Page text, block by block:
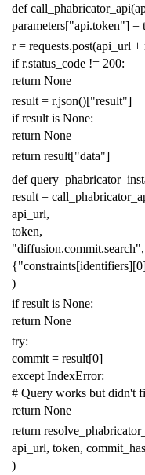
def call_phabricator_api(
parameters["api.token"] =
r = requests.post(api_url +
if r.status_code != 200:
return None
result = r.json()["result"]
if result is None:
return None
return result["data"]
def
result =
api_url,
token,
"diffusion.commit.search",
{
)
if result is None:
return None
try:
commit = result[0]
except IndexError:
# Query works but didn't
return None
return
api_url, token,
)